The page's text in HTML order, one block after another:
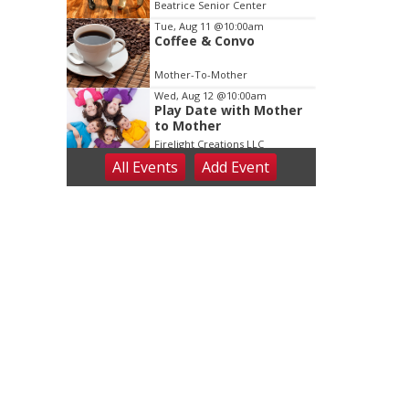
Beatrice Senior Center
Tue, Aug 11 @10:00am
Coffee & Convo
Mother-To-Mother
Wed, Aug 12 @10:00am
Play Date with Mother
to Mother
Firelight Creations LLC
Thu, Aug 13@4:00pm
Beatrice Farmers
All Events Add Event